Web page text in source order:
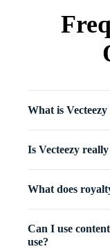
What is Vecteezy
Is Vecteezy
What does
Can I use
use?